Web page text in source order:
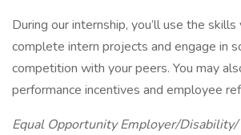
During our internship, you’ll use the
complete intern projects and engage in
competition with your peers. You may
performance incentives and employee
Equal Opportunity Employer/